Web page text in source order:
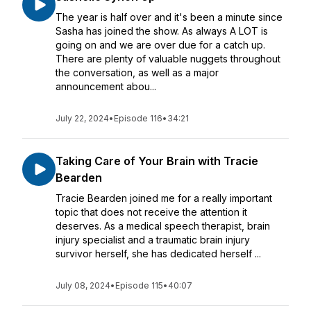
The year is half over and it's been a minute since
Sasha has joined the show. As always A LOT is
going on and we are over due for a catch up.
There are plenty of valuable nuggets throughout
the conversation, as well as a major
announcement abou...
July 22, 2024• Episode 116• 34:21
Taking Care of Your Brain with Tracie
Bearden
Tracie Bearden joined me for a really important
topic that does not receive the attention it
deserves. As a medical speech therapist, brain
injury specialist and a traumatic brain injury
survivor herself, she has dedicated herself ...
July 08, 2024• Episode 115• 40:07